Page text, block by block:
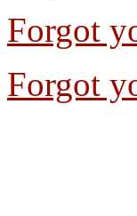
Forgot
Forgot